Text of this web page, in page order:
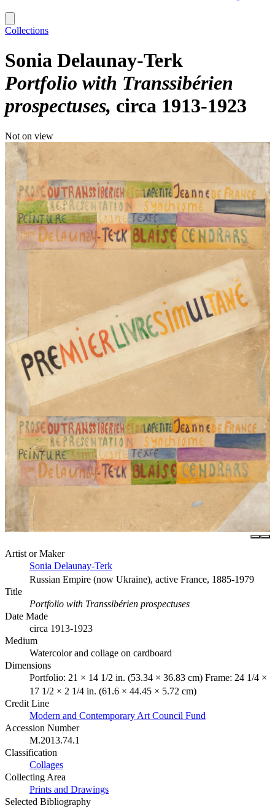
Collections
Sonia Delaunay-Terk
Portfolio with Transsibérien
prospectuses circa 1913-1923
Not on view
Artist or Maker
Sonia Delaunay-Terk
Russian Empire (now Ukraine), active France, 1885-1979
Title
Portfolio with Transsibérien prospectuses
Date Made
circa 1913-1923
Medium
Watercolor and collage on cardboard
Dimensions
Portfolio: 21 × 14 1/2 in. (53.34 × 36.83 cm) Frame: 24 1/4 ×
17 1/2 × 2 1/4 in. (61.6 × 44.45 × 5.72 cm)
Credit Line
Modern and Contemporary Art Council Fund
Accession Number
M.2013.74.1
Classification
Collages
Collecting Area
Prints and Drawings
Selected Bibliography